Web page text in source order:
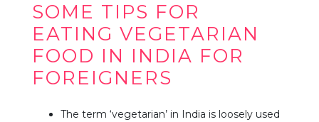
SOME TIPS FOR
EATING VEGETARIAN
FOOD IN INDIA FOR
FOREIGNERS
The term ‘vegetarian’ in India is loosely used